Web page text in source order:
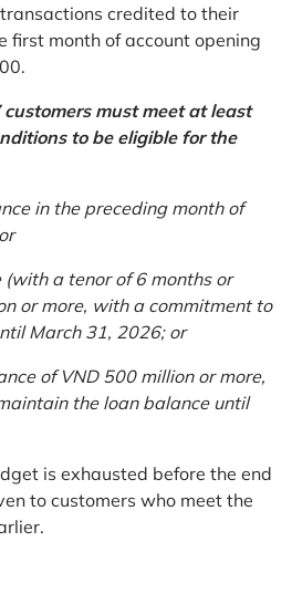
credited to their
first month of account opening
must meet at least
to be eligible for the
in the preceding month of
a tenor of 6 months or
or more, with a commitment to
March 31, 2026; or
of VND 500 million or more,
the loan balance until
is exhausted before the end
to customers who meet the